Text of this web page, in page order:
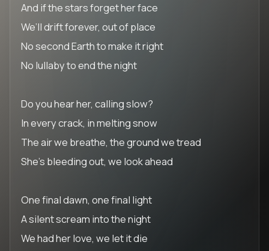
And if the stars forget her face
We’ll drift forever, out of place
No second Earth to make it right
No lullaby to end the night
Do you hear her, calling slow?
In every crack, in melting snow
The air we breathe, the ground we tread
She’s bleeding out, we look ahead
One final dawn, one final light
A silent scream into the night
We had her love, we let it die